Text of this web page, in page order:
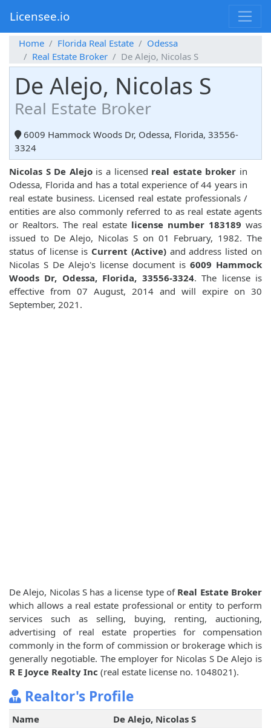
Licensee.io
Home Florida Real Estate
Odessa
Real Estate Broker
De Alejo, Nicolas S
De Alejo, Nicolas S
Real Estate Broker
6009 Hammock Woods Dr, Odessa, Florida, 33556-
3324
Nicolas S De Alejois a licensed real estate broker in
Odessa, Florida and has a total experience of 44 years in
real estate business. Licensed real estate professionals /
entities are also commonly referred to as real estate agents
or Realtors. The real estate license number 183189 was
issued to De Alejo, Nicolas S on 01 February, 1982. The
status of license is Current (Active)and address listed on
Nicolas S De Alejo's license document is 6009 Hammock
Woods Dr, Odessa, Florida, 33556-3324. The license is
effective from 07 August, 2014 and will expire on 30
September, 2021.
De Alejo, Nicolas S has a license type of Real Estate Broker
which allows a real estate professional or entity to perform
services such as selling, buying, renting, auctioning,
advertising of real estate properties for compensation
commonly in the form of commission or brokerage which is
generally negotiable. The employer for Nicolas S De Alejo is
R E Joyce Realty Inc (real estate license no. 1048021).
Realtor's Profile
Name
De Alejo, Nicolas S